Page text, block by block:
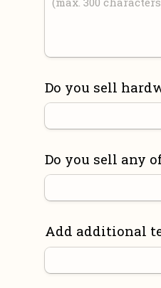
Do you sell
Do you sell any
Add additional